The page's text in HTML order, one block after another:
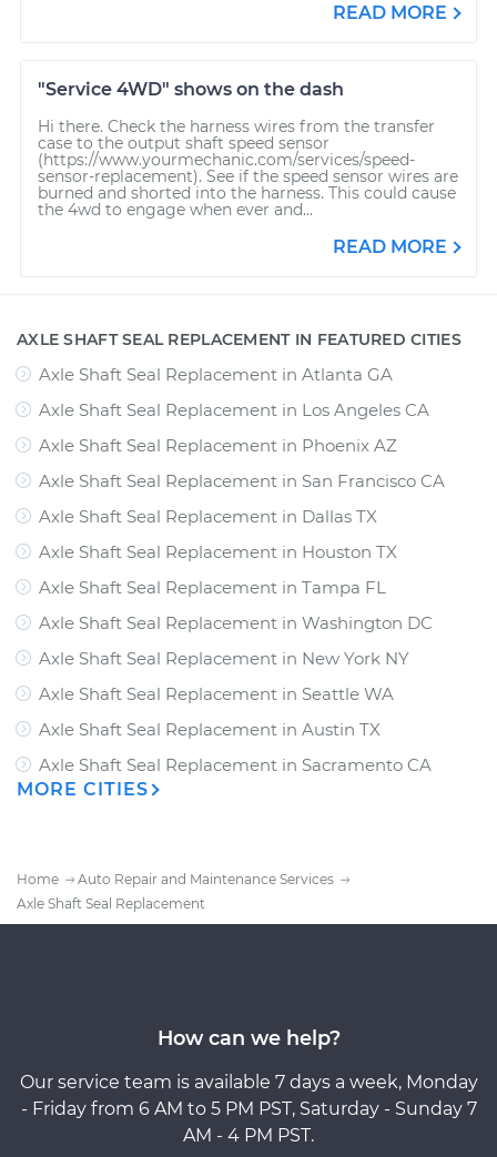
READ MORE
"Service 4WD" shows on the dash
Hi there. Check the harness wires from the transfer
case to the output shaft speed sensor
(https://www.yourmechanic.com/services/speed-
sensor-replacement). See if the speed sensor wires are
burned and shorted into the harness. This could cause
the 4wd to engage when ever and...
READ MORE
AXLE SHAFT SEAL REPLACEMENT IN FEATURED CITIES
Axle Shaft Seal Replacement in Atlanta GA
Axle Shaft Seal Replacement in Los Angeles CA
Axle Shaft Seal Replacement in Phoenix AZ
Axle Shaft Seal Replacement in San Francisco CA
Axle Shaft Seal Replacement in Dallas TX
Axle Shaft Seal Replacement in Houston TX
Axle Shaft Seal Replacement in Tampa FL
Axle Shaft Seal Replacement in Washington DC
Axle Shaft Seal Replacement in New York NY
Axle Shaft Seal Replacement in Seattle WA
Axle Shaft Seal Replacement in Austin TX
Axle Shaft Seal Replacement in Sacramento CA
MORE CITIES
Home
Auto Repair and Maintenance Services
Axle Shaft Seal Replacement
How can we help?
Our service team is available 7 days a week, Monday
- Friday from 6 AM to 5 PM PST, Saturday - Sunday 7
AM - 4 PM PST.